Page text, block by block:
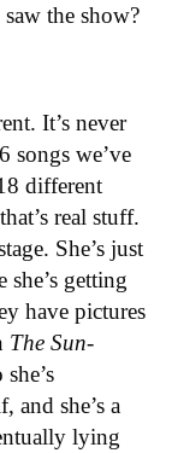
the show?
It’s never
songs we’ve
different
real stuff.
She’s just
getting
have pictures
The Sun-
and she’s a
lying